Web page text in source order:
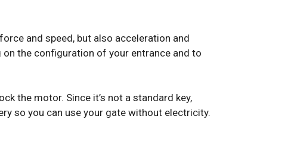
and speed, but also acceleration and
the configuration of your entrance and to
the motor. Since it’s not a standard key,
so you can use your gate without electricity.